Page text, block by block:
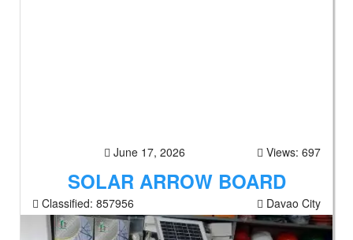
June 17, 2026 Views: 697
SOLAR ARROW BOARD
Classified: 857956 Davao City